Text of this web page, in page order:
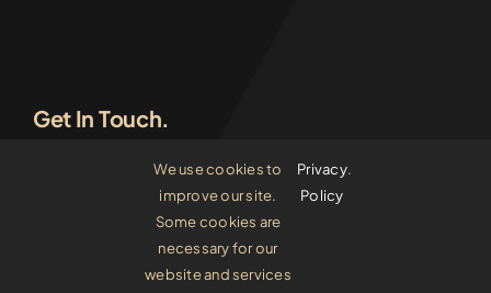
Get In Touch.
(800) 555 5555
invest[at]avada-comp.com
We use cookies to
improve our site.
Some cookies are
necessary for our
website and services
Privacy
Policy
.